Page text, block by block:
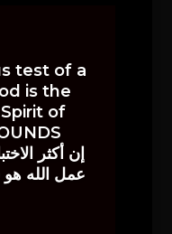
test of a
is the
of
إن أكثر
عمل الله